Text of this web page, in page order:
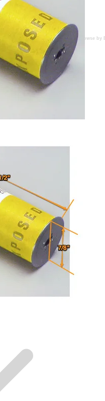
Browse by